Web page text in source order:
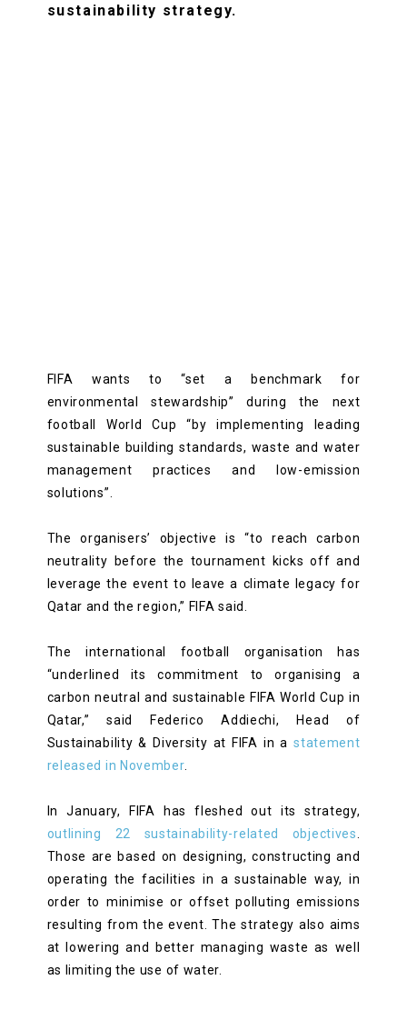
sustainability strategy.
FIFA wants to “set a benchmark for
environmental stewardship” during the next
football World Cup “by implementing leading
sustainable building standards, waste and water
management practices and low-emission
solutions”.
The organisers’ objective is “to reach carbon
neutrality before the tournament kicks off and
leverage the event to leave a climate legacy for
Qatar and the region,” FIFA said.
The international football organisation has
“underlined its commitment to organising a
carbon neutral and sustainable FIFA World Cup in
Qatar,” said Federico Addiechi, Head of
Sustainability & Diversity at FIFA in astatement
released in November.
In January, FIFA has fleshed out its strategy,
outlining 22 sustainability-related objectives
Those are based on designing, constructing and
operating the facilities in a sustainable way, in
order to minimise or offset polluting emissions
resulting from the event. The strategy also aims
at lowering and better managing waste as well
as limiting the use of water.